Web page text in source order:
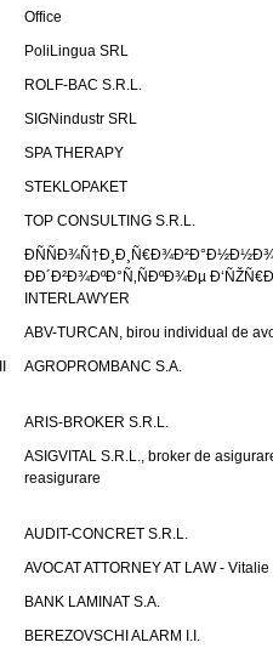
Office
PoliLingua SRL
ROLF-BAC S.R.L.
SIGNindustr SRL
SPA THERAPY
STEKLOPAKET
TOP CONSULTING S.R.L.
ÐÐ´Ð²Ð¾ÐºÐ°Ñ‚ÑÐºÐ¾Ðµ
INTERLAWYER
ABV-TURCAN, birou individual de
AGROPROMBANC S.A.
ARIS-BROKER S.R.L.
ASIGVITAL S.R.L., broker de
reasigurare
AUDIT-CONCRET S.R.L.
AVOCAT ATTORNEY AT LAW - Vitalie
BANK LAMINAT S.A.
BEREZOVSCHI ALARM I.I.